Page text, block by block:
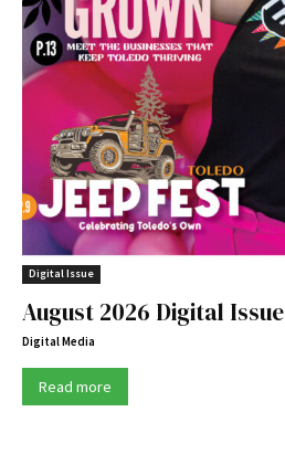
Digital Issue
August 2026 Digital Issue
Digital Media
Read more